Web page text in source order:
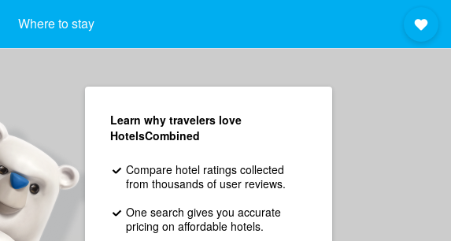
Where to stay
Learn why travelers love
HotelsCombined
Compare hotel ratings collected
from thousands of user reviews.
One search gives you accurate
pricing on affordable hotels.